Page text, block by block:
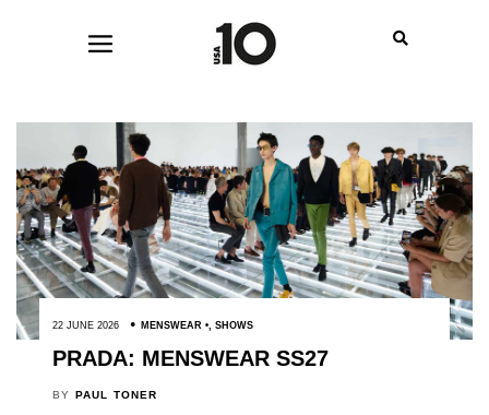
22 JUNE 2026 MENSWEAR , SHOWS
PRADA: MENSWEAR SS27
BY PAUL TONER